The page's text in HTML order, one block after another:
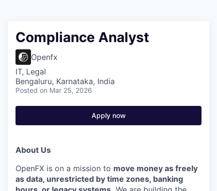
Compliance Analyst
Openfx
IT, Legal
Bengaluru, Karnataka, India
Posted on Mar 25, 2026
Apply now
About Us
OpenFX is on a mission to move money as freely
as data, unrestricted by time zones, banking